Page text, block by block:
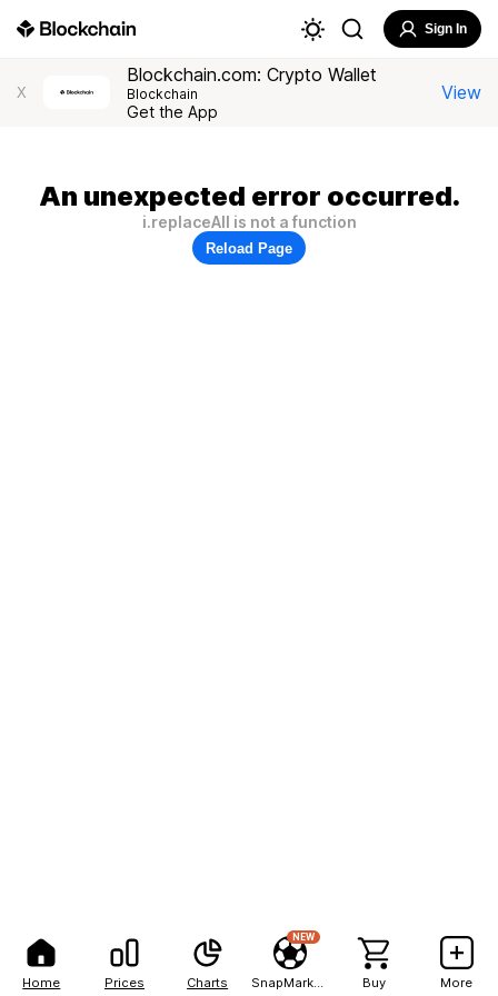
Home Prices Charts
NEW
Buy More
Sign In
X
Blockchain.com: Crypto Wallet
Blockchain
Get the App
View
An unexpected error occurred.
i.replaceAll is not a function
Reload Page